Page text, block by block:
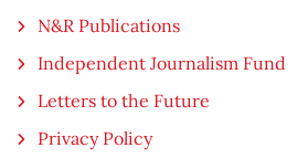
N&R Publications
Independent Journalism Fund
Letters to the Future
Privacy Policy